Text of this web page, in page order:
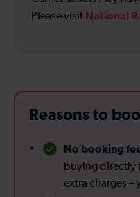
Please visit National
Reasons to
No booking
buying directly
extra charges –